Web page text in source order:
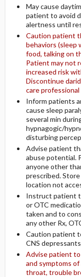
May cause
patient to avoid
alertness until
Caution patient
behaviors (sleep
food, talking on
Patient may not
increased risk
Discontinue
care
Inform patients
cause sleep
several min
hypnagogic/
disturbing
Advise patient
abuse potential.
anyone other
prescribed.
location not
Instruct patient
or OTC
taken and to
any other Rx,
Caution patient
CNS
Advise patient
and symptoms
throat, trouble